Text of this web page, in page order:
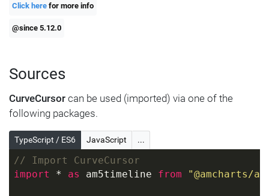
Click here for more info
@since 5.12.0
Sources
CurveCursor can be used (imported) via one of the
following packages.
TypeScript / ES6 JavaScript ...
// Import CurveCursor
import * as am5timeline from "@amcharts/